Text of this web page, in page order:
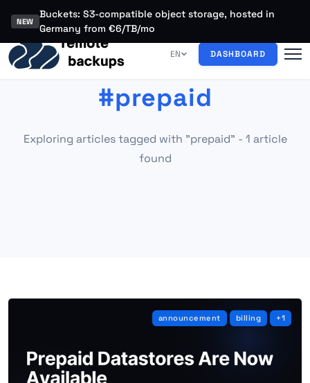
NEW
Buckets: S3-compatible object storage, hosted in
Germany from €6/TB/mo
EN DASHBOARD
#prepaid
Exploring articles tagged with "prepaid" - 1 article
found
announcement billing +1